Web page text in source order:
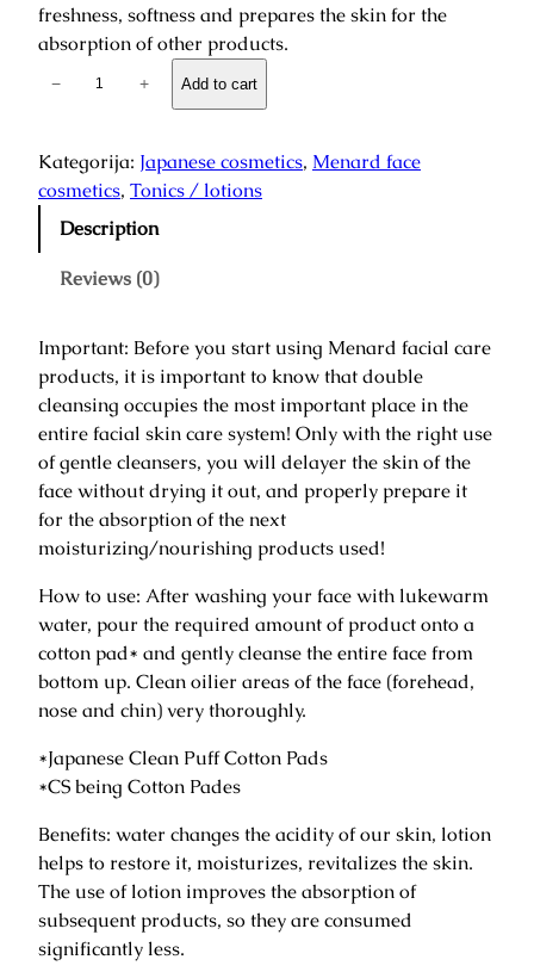
freshness, softness and prepares the skin for the
absorption of other products.
a
n
t
i
o
n
/
T
o
n
i
L
i
o
f
o
r
F
a
− + Add to cart
Kategorija: Japanese cosmetics, Menard face
cosmetics, Tonics / lotions
Description
Reviews (0)
Important: Before you start using Menard facial care
products, it is important to know that double
cleansing occupies the most important place in the
entire facial skin care system! Only with the right use
of gentle cleansers, you will delayer the skin of the
face without drying it out, and properly prepare it
for the absorption of the next
moisturizing/nourishing products used!
How to use: After washing your face with lukewarm
water, pour the required amount of product onto a
cotton pad* and gently cleanse the entire face from
bottom up. Clean oilier areas of the face (forehead,
nose and chin) very thoroughly.
*Japanese Clean Puff Cotton Pads
*CS being Cotton Pades
Benefits: water changes the acidity of our skin, lotion
helps to restore it, moisturizes, revitalizes the skin.
The use of lotion improves the absorption of
subsequent products, so they are consumed
significantly less.